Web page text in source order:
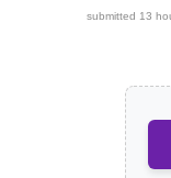
submitted 13